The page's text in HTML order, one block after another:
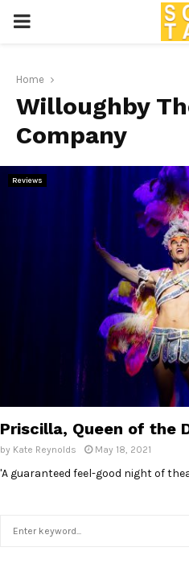
P
I
N
U
Home
Willoughby
Company
Reviews
Priscilla, Queen of the
by Kate Reynolds May 18, 2021
'A guaranteed feel-good night of